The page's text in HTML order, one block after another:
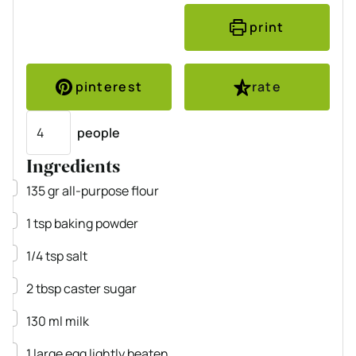
print
pinterest
rate
people
Ingredients
▢
135grall-purpose flour
▢
1tspbaking powder
▢
1/4tspsalt
▢
2tbspcaster sugar
▢
130 ml milk
▢